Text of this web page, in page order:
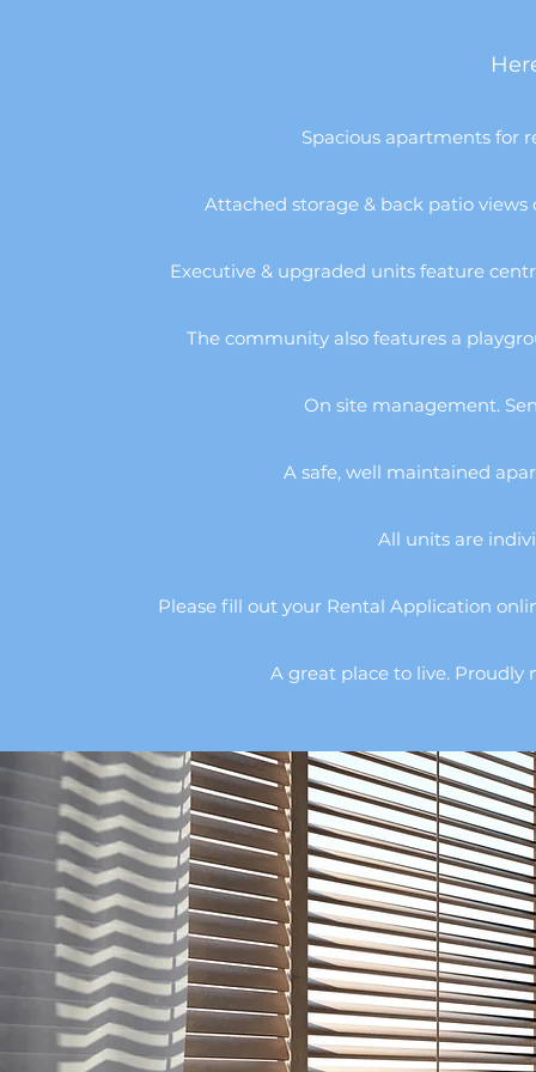
Spacious apartments for
Attached storage & back patio
Executive & upgraded units feature
The community also features a
On site management.
A safe, well maintained
All units are
Please fill out your Rental Application
A great place to live. Proudly